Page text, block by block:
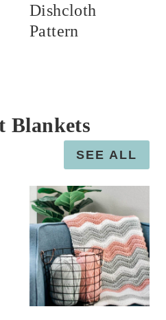
Dishcloth
Pattern
Blankets
SEE ALL